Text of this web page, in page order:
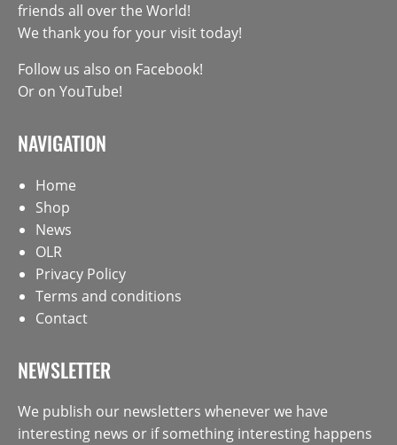
friends all over the World!
We thank you for your visit today!
Follow us also on Facebook!
Or on YouTube!
NAVIGATION
Home
Shop
News
OLR
Privacy Policy
Terms and conditions
Contact
NEWSLETTER
We publish our newsletters whenever we have
interesting news or if something interesting happens